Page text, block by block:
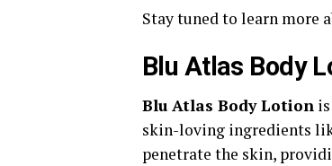
Stay tuned to learn more
Blu Atlas Body
Blu Atlas Body Lotion
skin-loving ingredients
penetrate the skin,